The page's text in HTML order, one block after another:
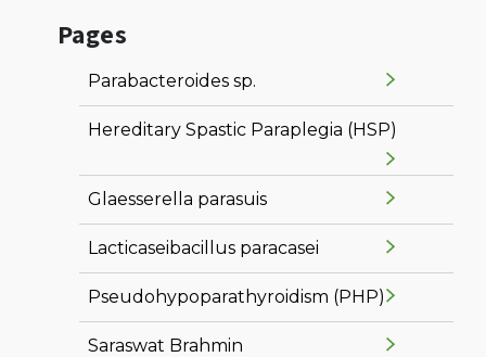
Pages
Parabacteroides sp.
Hereditary Spastic Paraplegia (HSP)
Glaesserella parasuis
Lacticaseibacillus paracasei
Pseudohypoparathyroidism (PHP)
Saraswat Brahmin